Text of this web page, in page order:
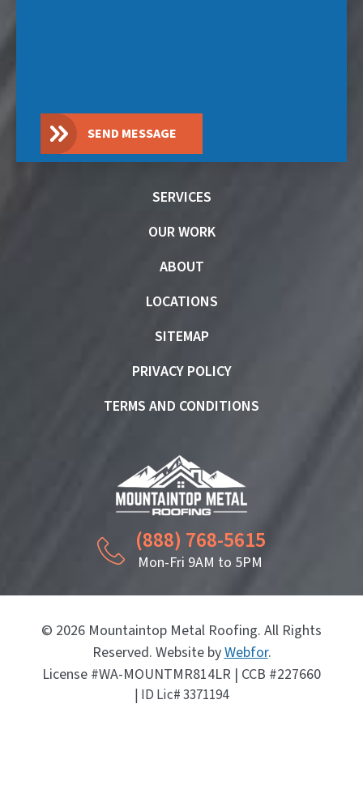
SEND MESSAGE
SERVICES
OUR WORK
ABOUT
LOCATIONS
SITEMAP
PRIVACY POLICY
TERMS AND CONDITIONS
(888) 768-5615
Mon-Fri 9AM to 5PM
© 2026 Mountaintop Metal Roofing. All Rights
Reserved. Website byWebfor.
License #WA-MOUNTMR814LR | CCB #227660
| ID Lic# 3371194